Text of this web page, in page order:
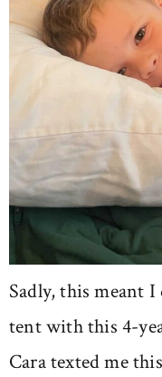
Sadly, this meant
tent with this 4-
Cara texted me